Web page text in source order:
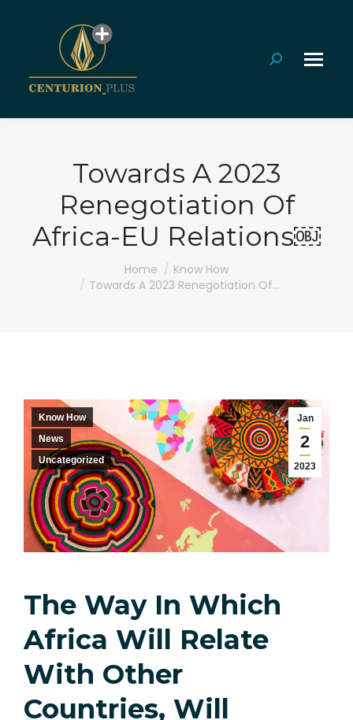
Search:
Towards A 2023
Renegotiation Of
Africa-EU Relations￼
Home
Know How
Towards A 2023 Renegotiation Of…
Jan
2
2023
Know How
News
Uncategorized
The Way In Which
Africa Will Relate
With Other
Countries, Will